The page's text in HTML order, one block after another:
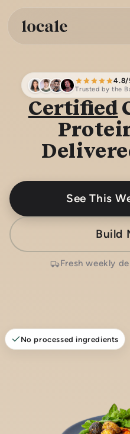
content
4.8/
Trusted by the
Certified
See This
Build
Fresh weekly
No processed ingredients